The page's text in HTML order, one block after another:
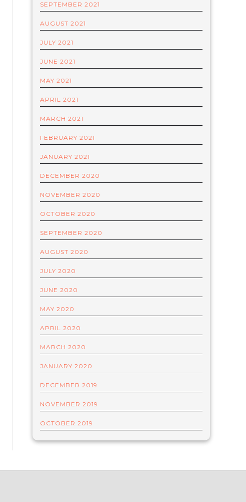
SEPTEMBER 2021
AUGUST 2021
JULY 2021
JUNE 2021
MAY 2021
APRIL 2021
MARCH 2021
FEBRUARY 2021
JANUARY 2021
DECEMBER 2020
NOVEMBER 2020
OCTOBER 2020
SEPTEMBER 2020
AUGUST 2020
JULY 2020
JUNE 2020
MAY 2020
APRIL 2020
MARCH 2020
JANUARY 2020
DECEMBER 2019
NOVEMBER 2019
OCTOBER 2019